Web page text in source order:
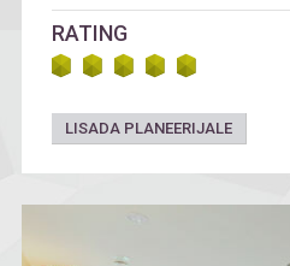
RATING
LISADA PLANEERIJALE